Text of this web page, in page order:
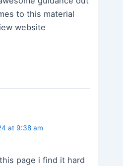
to this material
website
at 9:38 am
page i find it hard